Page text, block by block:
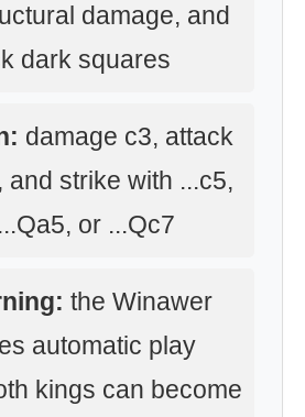
damage, and
dark squares
damage c3, attack
and strike with ...c5,
or ...Qc7
the Winawer
automatic play
kings can become